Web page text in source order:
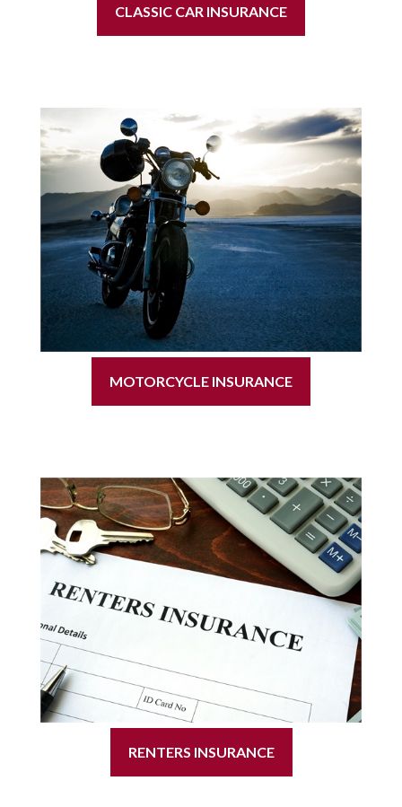
CLASSIC CAR INSURANCE
MOTORCYCLE INSURANCE
RENTERS INSURANCE